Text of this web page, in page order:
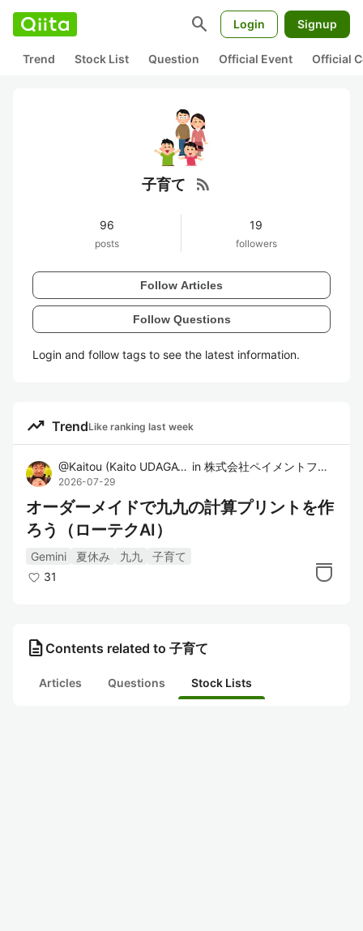
search Login Signup
Trend Stock List Question Official Event Official
子育て rss_feed
96
posts
19
followers
Follow Articles
Follow Questions
Login and follow tags to see the latest information.
trending_up TrendLike ranking last week
@Kaitou (Kaito UDAGAWA )
in 株式会社ペイメントフォー
2026-07-29
オーダーメイドで九九の計算プリントを作
ろう（ローテクAI）
Gemini 夏休み 九九
子育て
31
description Contents related to 子育て
Articles Questions Stock Lists